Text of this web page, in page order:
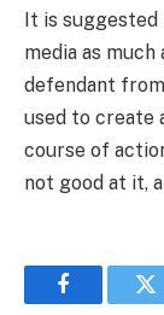
It is suggested
media as
defendant
used to create
course of
not good at it,
Facebook